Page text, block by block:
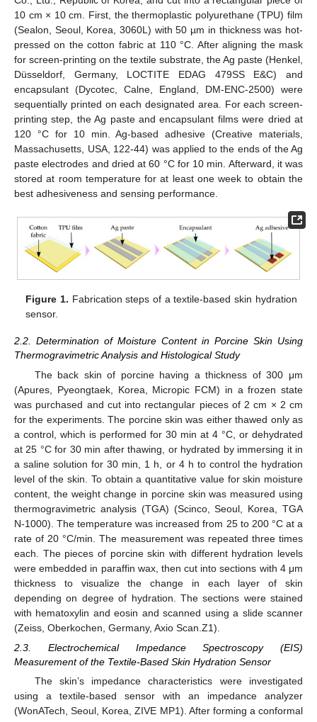
10 cm × 10 cm. First, the thermoplastic polyurethane (TPU) film
(Sealon, Seoul, Korea, 3060L) with 50 µm in thickness was hot-
pressed on the cotton fabric at 110 °C. After aligning the mask
for screen-printing on the textile substrate, the Ag paste (Henkel,
Düsseldorf, Germany, LOCTITE EDAG 479SS E&C) and
encapsulant (Dycotec, Calne, England, DM-ENC-2500) were
sequentially printed on each designated area. For each screen-
printing step, the Ag paste and encapsulant films were dried at
120 °C for 10 min. Ag-based adhesive (Creative materials,
Massachusetts, USA, 122-44) was applied to the ends of the Ag
paste electrodes and dried at 60 °C for 10 min. Afterward, it was
stored at room temperature for at least one week to obtain the
best adhesiveness and sensing performance.
Figure 1. Fabrication steps of a textile-based skin hydration
sensor.
2.2. Determination of Moisture Content in Porcine Skin Using
Thermogravimetric Analysis and Histological Study
The back skin of porcine having a thickness of 300 μm
(Apures, Pyeongtaek, Korea, Micropic FCM) in a frozen state
was purchased and cut into rectangular pieces of 2 cm × 2 cm
for the experiments. The porcine skin was either thawed only as
a control, which is performed for 30 min at 4 °C, or dehydrated
at 25 °C for 30 min after thawing, or hydrated by immersing it in
a saline solution for 30 min, 1 h, or 4 h to control the hydration
level of the skin. To obtain a quantitative value for skin moisture
content, the weight change in porcine skin was measured using
thermogravimetric analysis (TGA) (Scinco, Seoul, Korea, TGA
N-1000). The temperature was increased from 25 to 200 °C at a
rate of 20 °C/min. The measurement was repeated three times
each. The pieces of porcine skin with different hydration levels
were embedded in paraffin wax, then cut into sections with 4 μm
thickness to visualize the change in each layer of skin
depending on degree of hydration. The sections were stained
with hematoxylin and eosin and scanned using a slide scanner
(Zeiss, Oberkochen, Germany, Axio Scan.Z1).
2.3. Electrochemical Impedance Spectroscopy (EIS)
Measurement of the Textile-Based Skin Hydration Sensor
The skin’s impedance characteristics were investigated
using a textile-based sensor with an impedance analyzer
(WonATech, Seoul, Korea, ZIVE MP1). After forming a conformal